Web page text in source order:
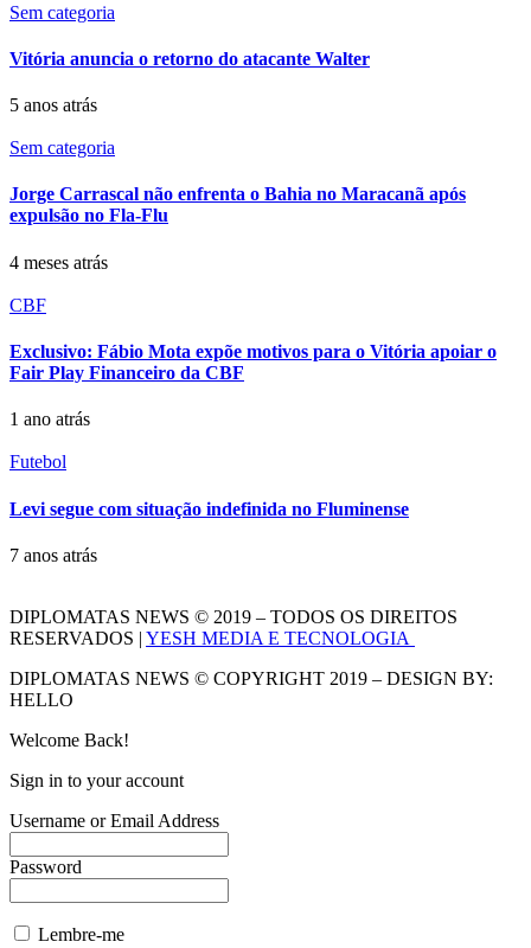
Sem categoria
Vitória anuncia o retorno do atacante Walter
5 anos atrás
Sem categoria
Jorge Carrascal não enfrenta o Bahia no Maracanã após
expulsão no Fla-Flu
4 meses atrás
CBF
Exclusivo: Fábio Mota expõe motivos para o Vitória apoiar o
Fair Play Financeiro da CBF
1 ano atrás
Futebol
Levi segue com situação indefinida no Fluminense
7 anos atrás
DIPLOMATAS NEWS © 2019 – TODOS OS DIREITOS
RESERVADOS | YESH MEDIA E TECNOLOGIA
DIPLOMATAS NEWS © COPYRIGHT 2019 – DESIGN BY:
HELLO
Welcome Back!
Sign in to your account
Username or Email Address
Password
Lembre-me